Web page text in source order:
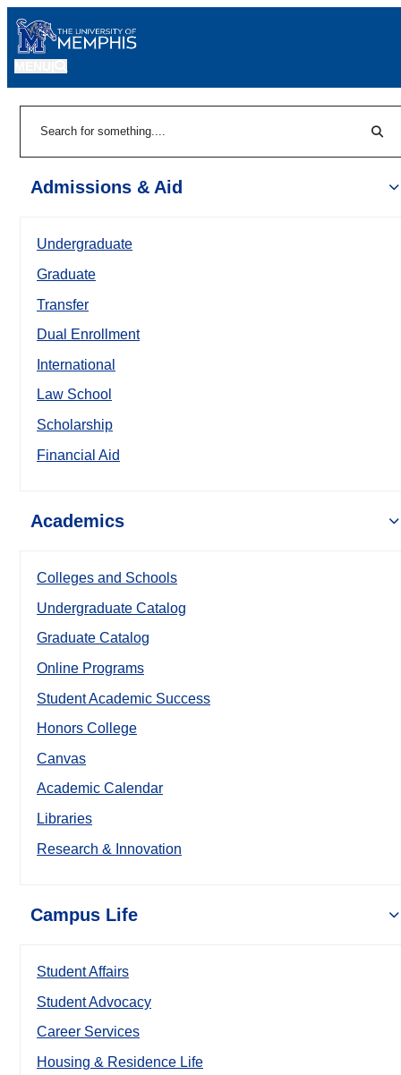
Admissions & Aid
Undergraduate
Graduate
Transfer
Dual Enrollment
International
Law School
Scholarship
Financial Aid
Academics
Colleges and Schools
Undergraduate Catalog
Graduate Catalog
Online Programs
Student Academic Success
Honors College
Canvas
Academic Calendar
Libraries
Research & Innovation
Campus Life
Student Affairs
Student Advocacy
Career Services
Housing & Residence Life